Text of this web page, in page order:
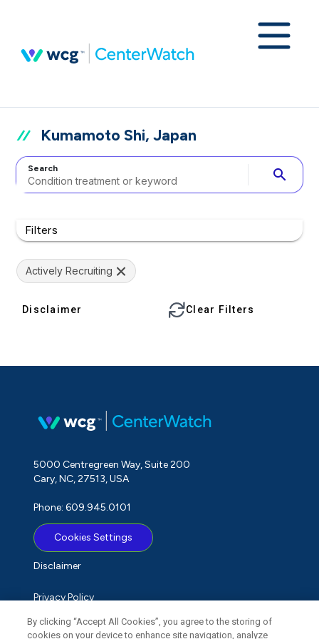
Kumamoto Shi, Japan
Search search
Filters
Actively Recruiting
Disclaimer Clear Filters
5000 Centregreen Way, Suite 200
Cary, NC, 27513, USA
Phone: 609.945.0101
Cookies Settings
Disclaimer
Privacy Policy
Term of Use
By clicking “Accept All Cookies”, you agree to the storing of
cookies on your device to enhance site navigation, analyze